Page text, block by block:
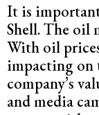
It is
Shell. The oil
With oil
impacting on
company’s
and media